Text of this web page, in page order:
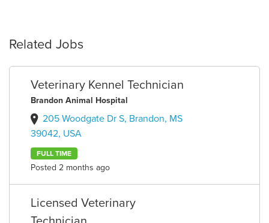
Related Jobs
Veterinary Kennel Technician
Brandon Animal Hospital
205 Woodgate Dr S, Brandon, MS
39042, USA
FULL TIME
Posted 2 months ago
Licensed Veterinary